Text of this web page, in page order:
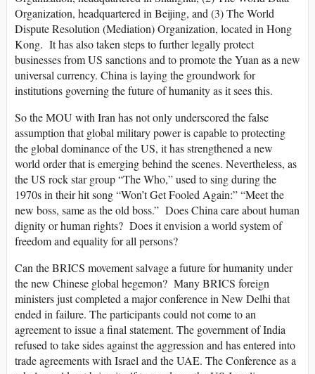
Organization, headquartered in Beijing, and (3) The World
Dispute Resolution (Mediation) Organization, located in Hong
Kong. It has also taken steps to further legally protect
businesses from US sanctions and to promote the Yuan as a new
universal currency. China is laying the groundwork for
institutions governing the future of humanity as it sees this.
So the MOU with Iran has not only underscored the false
assumption that global military power is capable to protecting
the global dominance of the US, it has strengthened a new
world order that is emerging behind the scenes. Nevertheless, as
the US rock star group “The Who,” used to sing during the
1970s in their hit song “Won’t Get Fooled Again:” “Meet the
new boss, same as the old boss.” Does China care about human
dignity or human rights? Does it envision a world system of
freedom and equality for all persons?
Can the BRICS movement salvage a future for humanity under
the new Chinese global hegemon? Many BRICS foreign
ministers just completed a major conference in New Delhi that
ended in failure. The participants could not come to an
agreement to issue a final statement. The government of India
refused to take sides against the aggression and has entered into
trade agreements with Israel and the UAE. The Conference as a